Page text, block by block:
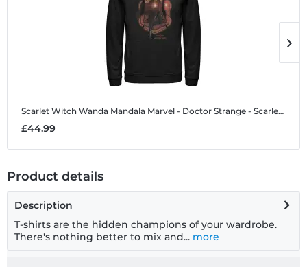
Scarlet Witch Wanda Mandala Marvel - Doctor Strange - Scarlet Witch Wanda Mandala - Unisex Hoodie
£44.99
Product details
Description
T-shirts are the hidden champions of your wardrobe.
There's nothing better to mix and... more